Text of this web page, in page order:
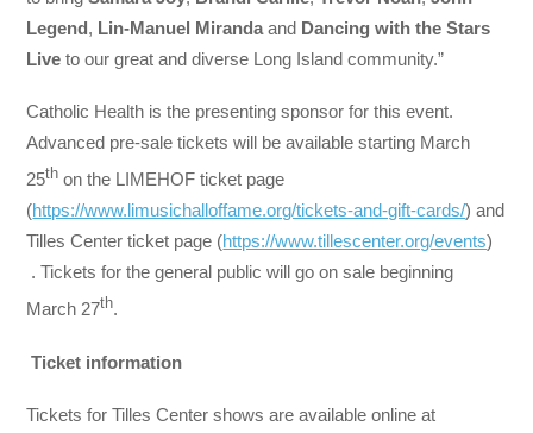
Legend, Lin-Manuel Miranda and Dancing with the Stars
Live to our great and diverse Long Island community.”
Catholic Health is the presenting sponsor for this event.
Advanced pre-sale tickets will be available starting March
25th on the LIMEHOF ticket page
(https://www.limusichalloffame.org/tickets-and-gift-cards/) and
Tilles Center ticket page (https://www.tillescenter.org/events)
. Tickets for the general public will go on sale beginning
March 27th.
Ticket information
Tickets for Tilles Center shows are available online at